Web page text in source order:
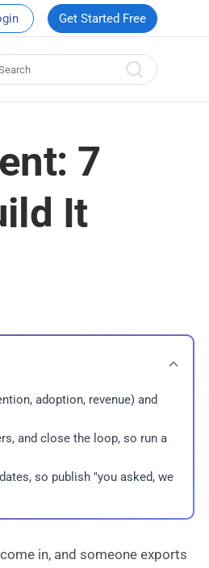
Get Started Free
Detailed Guide
7
It
adoption, revenue) and
and close the loop, so run a
so publish "you asked, we
in, and someone exports